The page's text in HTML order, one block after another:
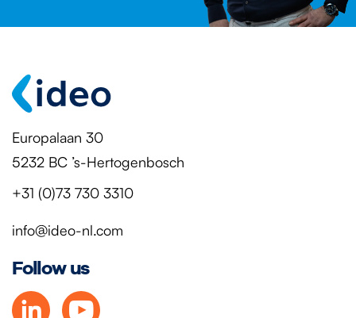
Europalaan 30
5232 BC ’s-Hertogenbosch
+31 (0)73 730 3310
info@ideo-nl.com
Follow us